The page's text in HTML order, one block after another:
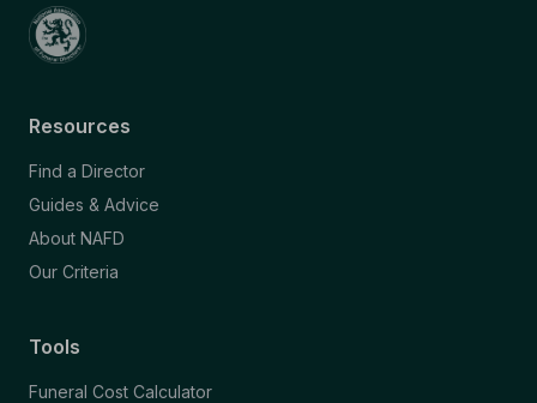
Resources
Find a Director
Guides & Advice
About NAFD
Our Criteria
Tools
Funeral Cost Calculator